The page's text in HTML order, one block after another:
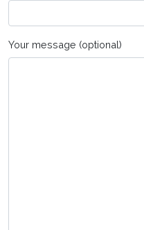
Your message (optional)